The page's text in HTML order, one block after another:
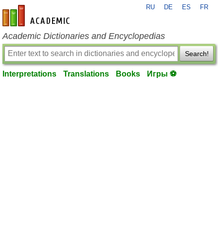
en-academic.com
RU DE ES FR
Academic Dictionaries and Encyclopedias
Search!
Interpretations Translations Books Игры ⚽